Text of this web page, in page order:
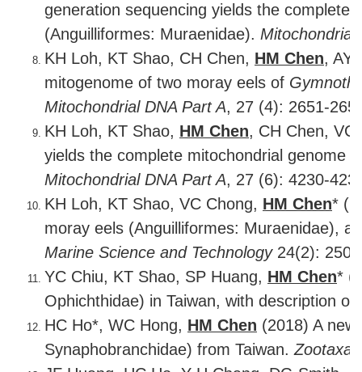
generation sequencing yields the
(Anguilliformes: Muraenidae). Mitochondrial
KH Loh, KT Shao, CH Chen, HM Chen,
mitogenome of two moray eels of
Mitochondrial DNA Part A, 27 (4): 2651-
KH Loh, KT Shao, HM Chen, CH Chen, VC
yields the complete mitochondrial genome
Mitochondrial DNA Part A, 27 (6): 4230-
KH Loh, KT Shao, VC Chong, HM Chen*
moray eels (Anguilliformes: Muraenidae),
Marine Science and Technology24(2): 250-
YC Chiu, KT Shao, SP Huang, HM Chen*
Ophichthidae) in Taiwan, with description
HC Ho*, WC Hong, HM Chen (2018) A
Synaphobranchidae) from Taiwan. Zootaxa